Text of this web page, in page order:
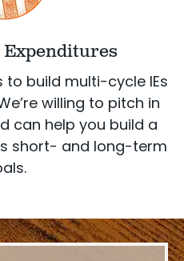
build multi-cycle IEs
willing to pitch in
can help you build a
short- and long-term